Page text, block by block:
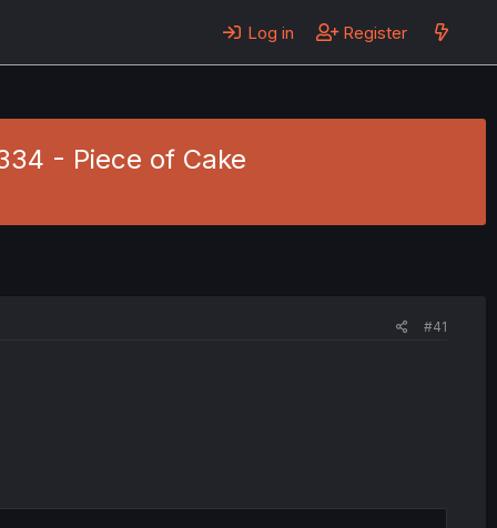
Log in Register
- Piece of Cake
#41